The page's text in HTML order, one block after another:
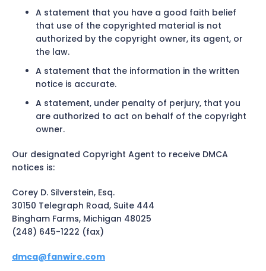
A statement that you have a good faith belief
that use of the copyrighted material is not
authorized by the copyright owner, its agent, or
the law.
A statement that the information in the written
notice is accurate.
A statement, under penalty of perjury, that you
are authorized to act on behalf of the copyright
owner.
Our designated Copyright Agent to receive DMCA
notices is:
Corey D. Silverstein, Esq.
30150 Telegraph Road, Suite 444
Bingham Farms, Michigan 48025
(248) 645-1222 (fax)
dmca@fanwire.com